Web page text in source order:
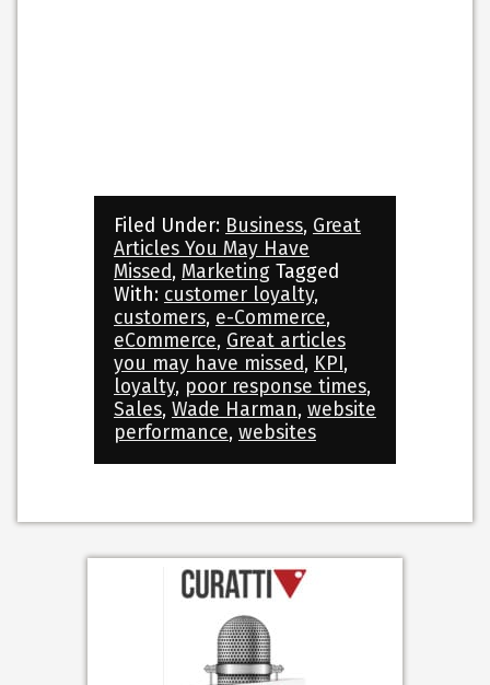
Filed Under: Business, Great
Articles You May Have
Missed, Marketing Tagged
With: customer loyalty,
customers, e-Commerce,
eCommerce, Great articles
you may have missed, KPI,
loyalty, poor response times,
Sales, Wade Harman, website
performance, websites